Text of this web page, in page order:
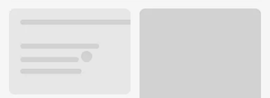
Cody, WY 82414